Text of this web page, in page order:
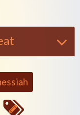
song from the